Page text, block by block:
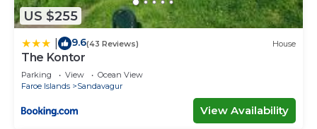
US $255
9.6(43 Reviews) House
The Kontor
Parking View
Ocean View
Faroe Islands
Sandavagur
View Availability